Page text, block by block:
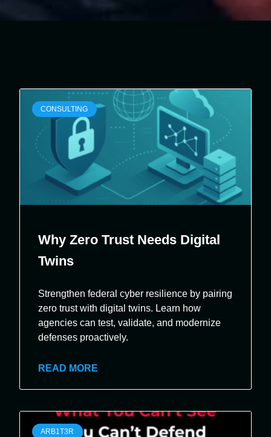
CONSULTING
Why Zero Trust Needs Digital
Twins
Strengthen federal cyber resilience by pairing
zero trust with digital twins. Learn how
agencies can test, validate, and modernize
defenses proactively.
READ MORE
ARB1T3R